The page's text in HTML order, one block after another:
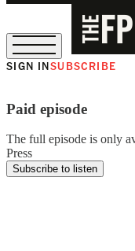
SIGN INSUBSCRIBE
Paid episode
The full episode is only
Press
Subscribe to listen